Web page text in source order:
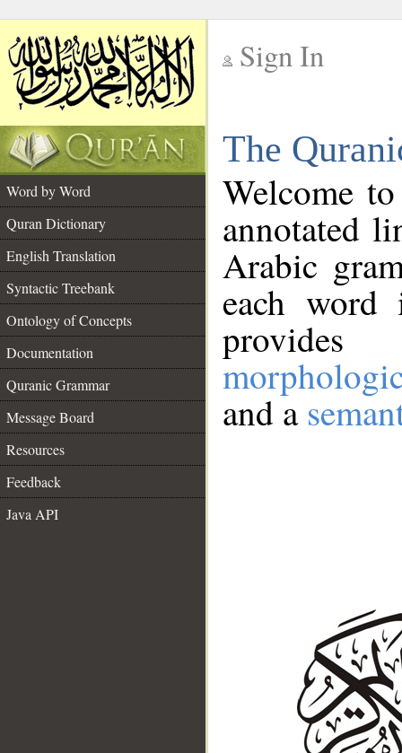
Sign In
The
Word by Word
Quran Dictionary
English Translation
Syntactic Treebank
Ontology of Concepts
Documentation
Quranic Grammar
Message Board
Resources
Feedback
Java API
Welcome
annotated
Arabic
each
and a